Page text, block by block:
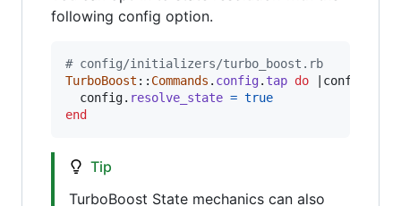
following config option.
# config/initializers/turbo_boost.rb
TurboBoost :: Commands . config. tap do config
config. resolve_state = true
end
Tip
TurboBoost State mechanics can also